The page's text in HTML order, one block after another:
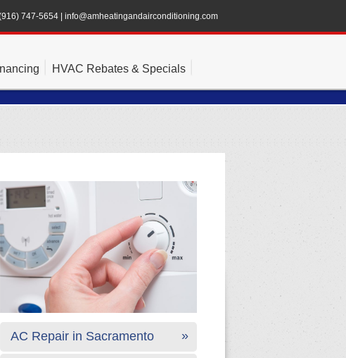
747-5654 info@amheatingandairconditioning.com
HVAC Rebates & Specials
AC Repair in Sacramento